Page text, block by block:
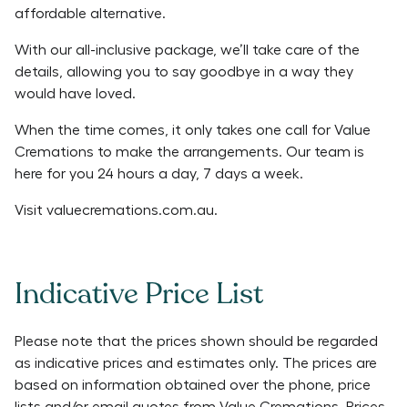
affordable alternative.
With our all-inclusive package, we’ll take care of the
details, allowing you to say goodbye in a way they
would have loved.
When the time comes, it only takes one call for Value
Cremations to make the arrangements. Our team is
here for you 24 hours a day, 7 days a week.
Visit valuecremations.com.au.
Indicative Price List
Please note that the prices shown should be regarded
as indicative prices and estimates only. The prices are
based on information obtained over the phone, price